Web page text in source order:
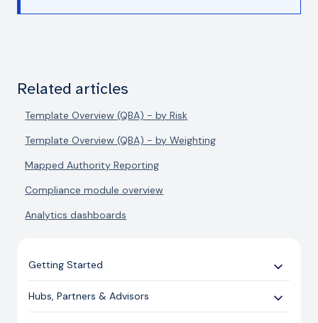
Related articles
Template Overview (QBA) - by Risk
Template Overview (QBA) - by Weighting
Mapped Authority Reporting
Compliance module overview
Analytics dashboards
Getting Started
Use Cases
Expert Guides
Hubs, Partners & Advisors